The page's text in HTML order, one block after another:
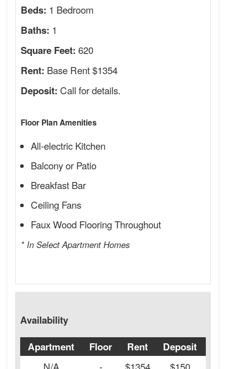
Beds: 1 Bedroom
Baths: 1
Square Feet: 620
Rent: Base Rent $1354
Deposit: Call for details.
Floor Plan Amenities
All-electric Kitchen
Balcony or Patio
Breakfast Bar
Ceiling Fans
Faux Wood Flooring Throughout
* In Select Apartment Homes
Availability
Apartment
Floor Rent Deposit